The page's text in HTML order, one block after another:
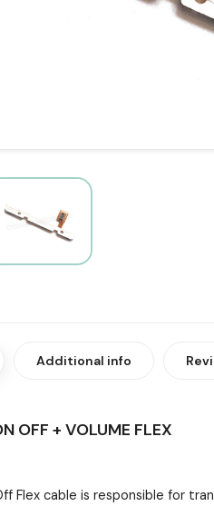
Additional info
OFF + VOLUME FLEX
Flex cable is responsible for